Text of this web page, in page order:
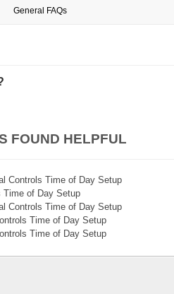
General FAQs
FOUND HELPFUL
Controls Time of Day Setup
Time of Day Setup
Controls Time of Day Setup
Time of Day Setup
Time of Day Setup